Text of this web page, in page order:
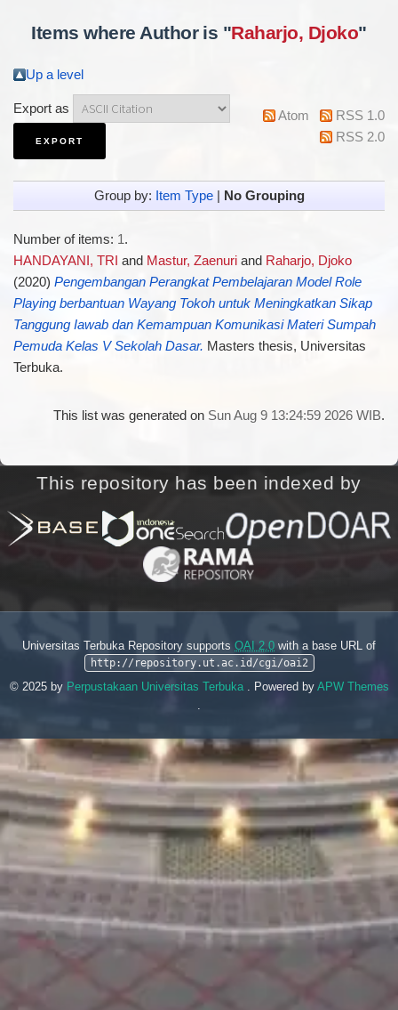
Items where Author is "Raharjo, Djoko"
Up a level
Export as Atom
RSS 1.0
RSS 2.0
Group by: Item Type| No Grouping
Number of items: 1.
HANDAYANI, TRI and Mastur, Zaenuriand Raharjo, Djoko
(2020) Pengembangan Perangkat Pembelajaran Model Role
Playing berbantuan Wayang Tokoh untuk Meningkatkan Sikap
Tanggung Iawab dan Kemampuan Komunikasi Materi Sumpah
Pemuda Kelas V Sekolah Dasar. Masters thesis, Universitas
Terbuka.
This list was generated on Sun Aug 9 13:24:59 2026 WIB.
This repository has been indexed by
Universitas Terbuka Repository supports OAI 2.0 with a base URL of
http://repository.ut.ac.id/cgi/oai2
© 2025 by Perpustakaan Universitas Terbuka . Powered by APW Themes
.